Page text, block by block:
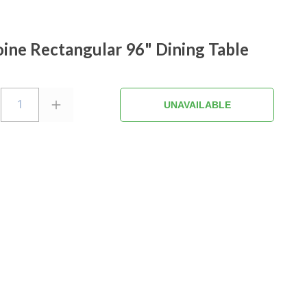
Rectangular 96" Dining Table
1 UNAVAILABLE